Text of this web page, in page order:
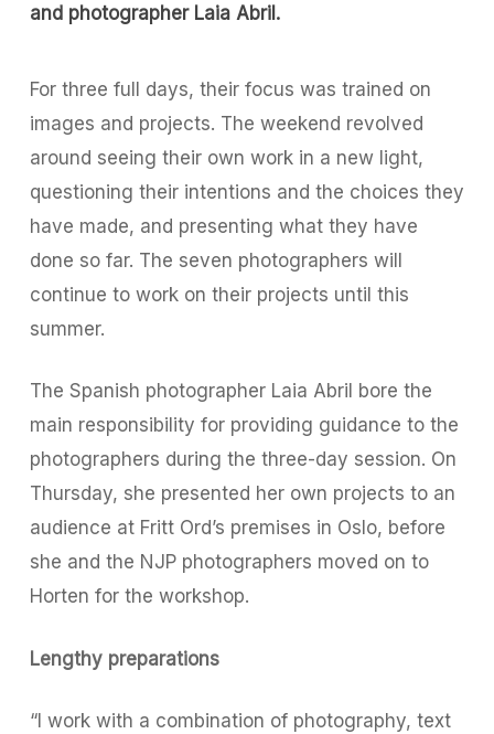
and photographer Laia Abril.
For three full days, their focus was trained on
images and projects. The weekend revolved
around seeing their own work in a new light,
questioning their intentions and the choices they
have made, and presenting what they have
done so far. The seven photographers will
continue to work on their projects until this
summer.
The Spanish photographer Laia Abril bore the
main responsibility for providing guidance to the
photographers during the three-day session. On
Thursday, she presented her own projects to an
audience at Fritt Ord’s premises in Oslo, before
she and the NJP photographers moved on to
Horten for the workshop.
Lengthy preparations
“I work with a combination of photography, text